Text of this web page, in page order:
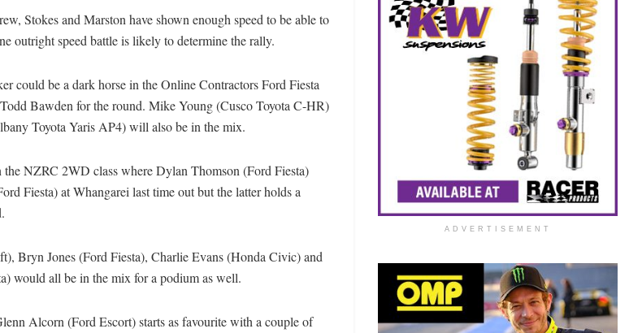
Stokes and Marston have shown enough speed to be able to
outright speed battle is likely to determine the rally.
could be a dark horse in the Online Contractors Ford Fiesta
Bawden for the round. Mike Young (Cusco Toyota C-HR)
Toyota Yaris AP4) will also be in the mix.
the NZRC 2WD class where Dylan Thomson (Ford Fiesta)
Fiesta) at Whangarei last time out but the latter holds a
Bryn Jones (Ford Fiesta), Charlie Evans (Honda Civic) and
would all be in the mix for a podium as well.
Alcorn (Ford Escort) starts as favourite with a couple of
ADVERTISEMENT